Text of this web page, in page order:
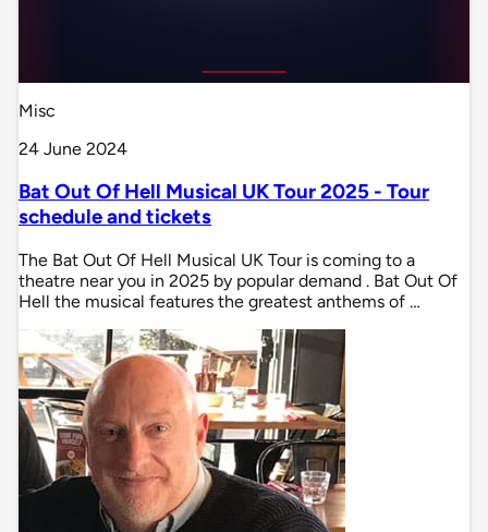
Misc
24 June 2024
Bat Out Of Hell Musical UK Tour 2025 - Tour
schedule and tickets
The Bat Out Of Hell Musical UK Tour is coming to a
theatre near you in 2025 by popular demand . Bat Out Of
Hell the musical features the greatest anthems of …